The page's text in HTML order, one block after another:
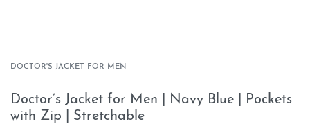
DOCTOR'S JACKET FOR MEN
Doctor’s Jacket for Men | Navy Blue | Pockets
with Zip | Stretchable